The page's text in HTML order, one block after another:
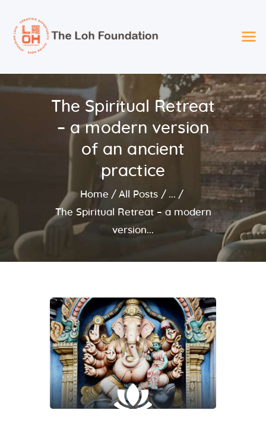
The Spiritual Retreat
– a modern version
of an ancient
practice
Home All Posts
...
The Spiritual Retreat – a modern
version...
2025 Loh Foundation
Recipients
About Us
Foundation Services
Events